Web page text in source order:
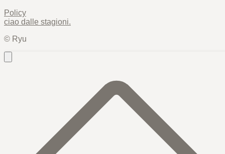
Policy
ciao dalle stagioni.
© Ryu